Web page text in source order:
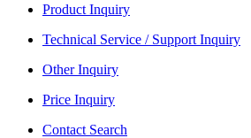
Product Inquiry
Technical Service / Support Inquiry
Other Inquiry
Price Inquiry
Contact Search